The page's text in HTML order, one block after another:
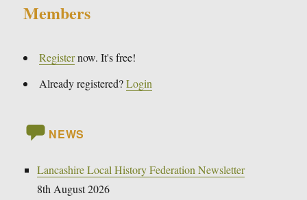
Members
Registernow. It's free!
Already registered?Login
NEWS
Lancashire Local History Federation Newsletter
8th August 2026